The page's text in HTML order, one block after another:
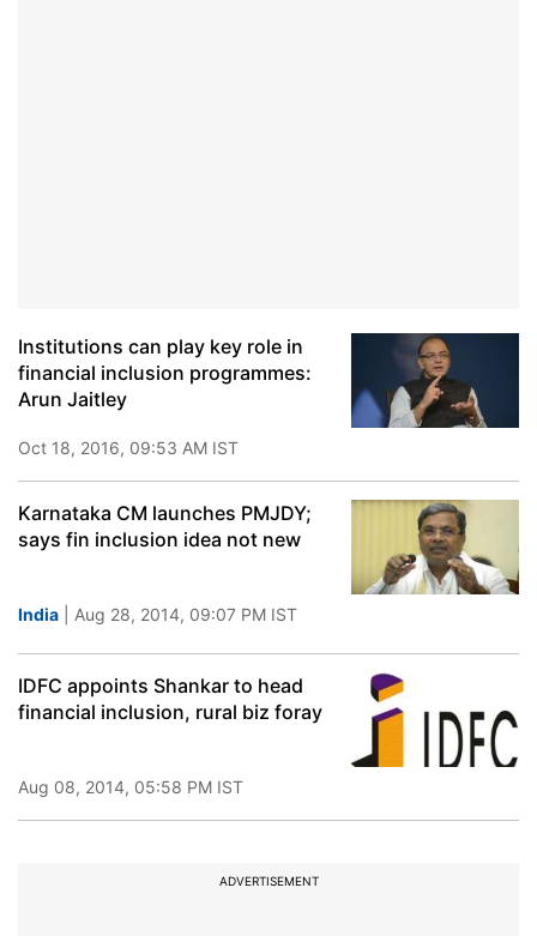
Institutions can play key role in
financial inclusion programmes:
Arun Jaitley
Oct 18, 2016, 09:53 AM IST
Karnataka CM launches PMJDY;
says fin inclusion idea not new
India | Aug 28, 2014, 09:07 PM IST
IDFC appoints Shankar to head
financial inclusion, rural biz foray
Aug 08, 2014, 05:58 PM IST
ADVERTISEMENT